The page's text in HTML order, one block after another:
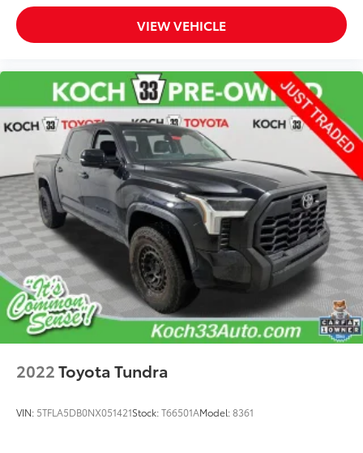
Safety Connect
Speed control
Bumpers: body-color
Heated door mirrors
Power door mirrors
Rear step bumper
4-Way Adjustable Front Bucket Seats
All Weather Floor Liners (TMS)
Apple CarPlay/Android Auto
Driver door bin
Driver vanity mirror
Front reading lights
Illuminated entry
Overhead console
VIEW VEHICLE
2022Toyota Tundra
VIN: 5TFLA5DB0NX051421Stock:T66501AModel:8361